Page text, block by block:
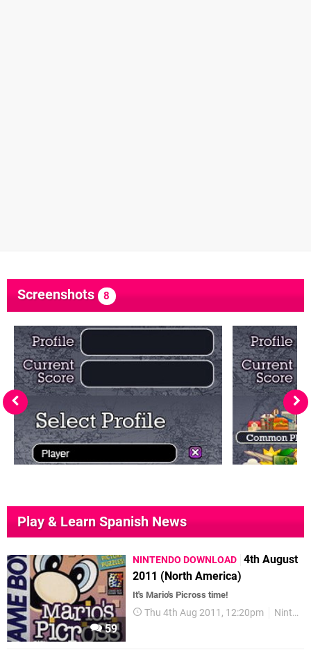
Screenshots 8
Play & Learn Spanish News
59
NINTENDO DOWNLOAD 4th August
2011 (North America)
It's Mario's Picross time!
Thu 4th Aug 2011, 12:20pm Nintendo Download